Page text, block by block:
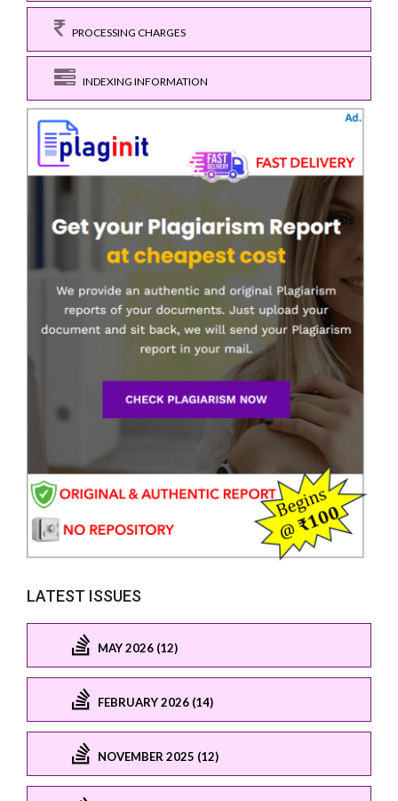
PROCESSING CHARGES
INDEXING INFORMATION
LATEST ISSUES
MAY 2026 (12)
FEBRUARY 2026 (14)
NOVEMBER 2025 (12)